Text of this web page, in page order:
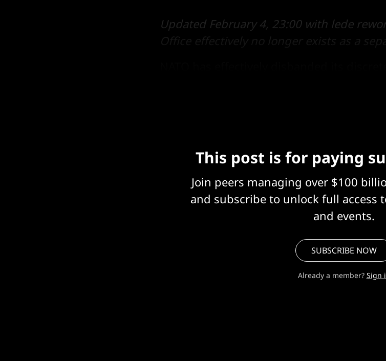
Updated February 4, 23:00 with lede
Office effectively no longer exists as a
This post is for paying
Join peers managing over $100
and subscribe to unlock full access
and events.
SUBSCRIBE NOW
Already a member? Sign